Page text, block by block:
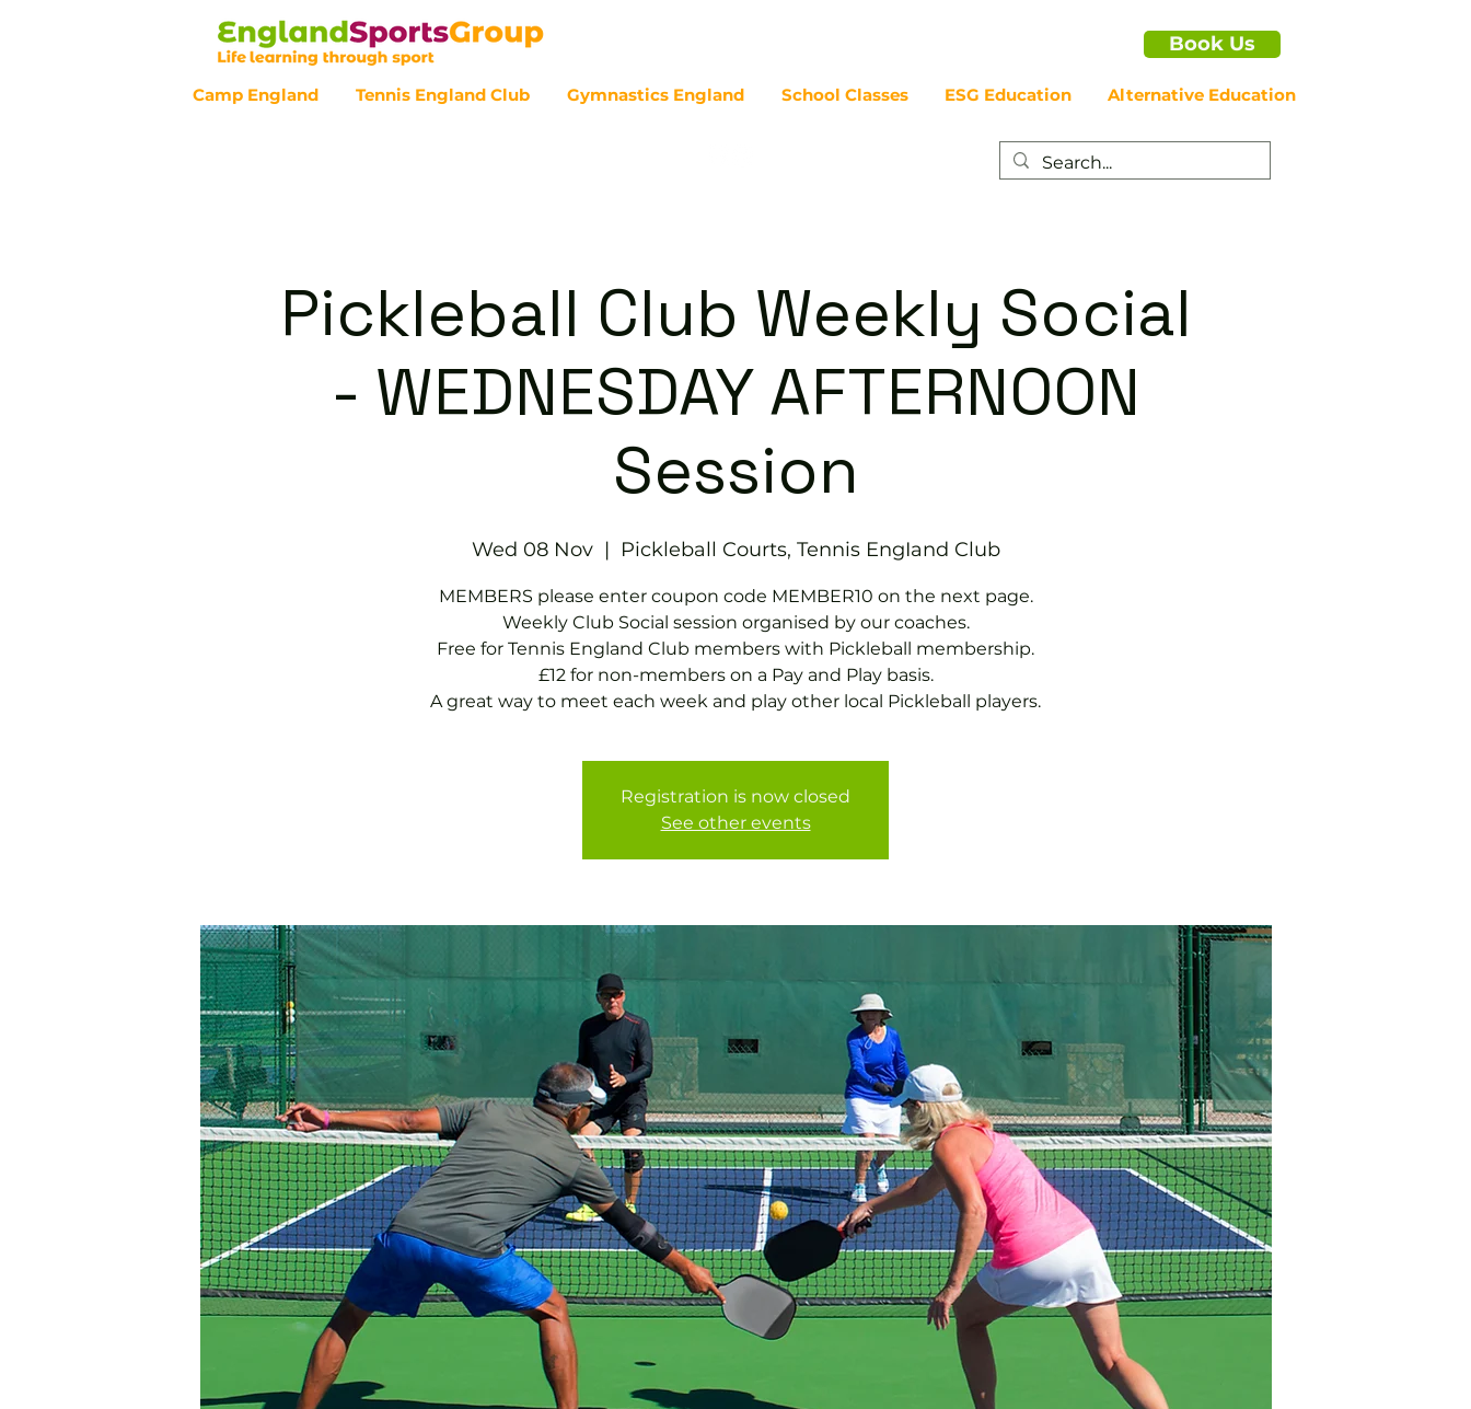
Book Us
Camp England Tennis England Club Gymnastics England School Classes ESG Education Alternative Education
Pickleball Club Weekly Social
- WEDNESDAY AFTERNOON
Session
Wed 08 Nov
  |
Pickleball Courts, Tennis EngIand Club
MEMBERS please enter coupon code MEMBER10 on the next page.
Weekly Club Social session organised by our coaches.
Free for Tennis England Club members with Pickleball membership.
£12 for non-members on a Pay and Play basis.
A great way to meet each week and play other local Pickleball players.
Registration is now closed
See other events